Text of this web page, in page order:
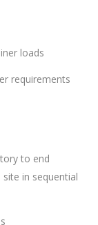
loads
requirements
to end
in sequential